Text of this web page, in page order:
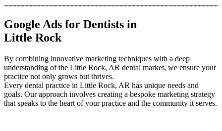
Google Ads for Dentists in
Little Rock
By combining innovative marketing techniques with a deep
understanding of the Little Rock, AR dental market, we ensure your
practice not only grows but thrives.
Every dental practice in Little Rock, AR has unique needs and
goals. Our approach involves creating a bespoke marketing strategy
that speaks to the heart of your practice and the community it serves.